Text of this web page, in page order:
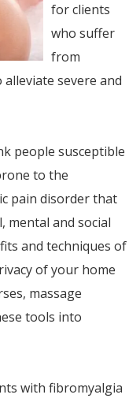
for clients
who suffer
from
severe and
people susceptible
to the
pain disorder that
mental and social
and techniques of
of your home
massage
tools into
with fibromyalgia